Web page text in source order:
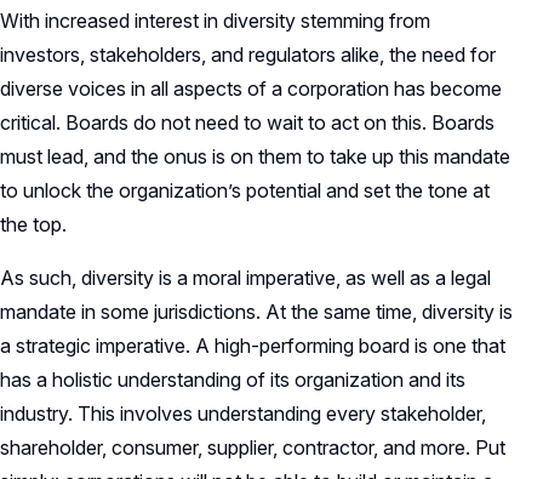
With increased interest in diversity stemming from
investors, stakeholders, and regulators alike, the need for
diverse voices in all aspects of a corporation has become
critical. Boards do not need to wait to act on this. Boards
must lead, and the onus is on them to take up this mandate
to unlock the organization’s potential and set the tone at
the top.
As such, diversity is a moral imperative, as well as a legal
mandate in some jurisdictions. At the same time, diversity is
a strategic imperative. A high-performing board is one that
has a holistic understanding of its organization and its
industry. This involves understanding every stakeholder,
shareholder, consumer, supplier, contractor, and more. Put